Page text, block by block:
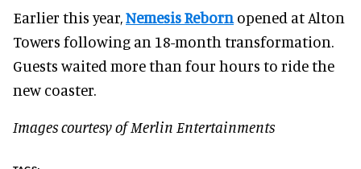
Earlier this year, Nemesis Reborn opened at Alton
Towers following an 18-month transformation.
Guests waited more than four hours to ride the
new coaster.
Images courtesy of Merlin Entertainments